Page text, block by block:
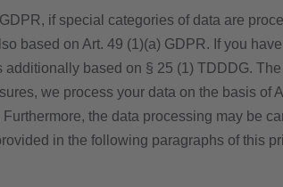
if special categories of data are
based on Art. 49 (1)(a) GDPR. If you
based on § 25 (1) TDDDG.
we process your data on the basis of
the data processing may be
in the following paragraphs of this